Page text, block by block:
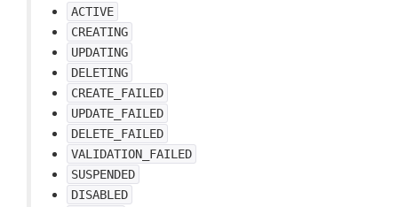
ACTIVE
CREATING
UPDATING
DELETING
CREATE_FAILED
UPDATE_FAILED
DELETE_FAILED
VALIDATION_FAILED
SUSPENDED
DISABLED